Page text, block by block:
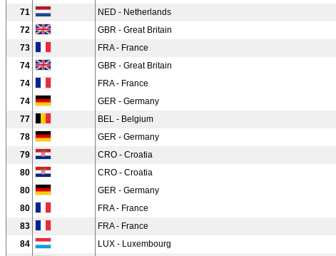
71
NED - Netherlands
72
GBR - Great Britain
73
FRA - France
74
GBR - Great Britain
74
FRA - France
74
GER - Germany
77
BEL - Belgium
78
GER - Germany
79
CRO - Croatia
80
CRO - Croatia
80
GER - Germany
80
FRA - France
83
FRA - France
84
LUX - Luxembourg